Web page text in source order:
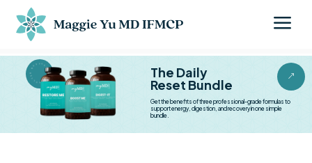
a
&
BESTSELLER BESTSELLER The Daily
Reset Bundle
Get the benefits of three professional-grade formulas to
support energy, digestion, and recovery in one simple
bundle.